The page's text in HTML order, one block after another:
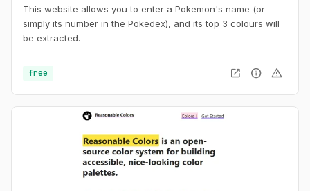
This website allows you to enter a Pokemon's name (or
simply its number in the Pokedex), and its top 3 colours will
be extracted.
free open_in_new info warning